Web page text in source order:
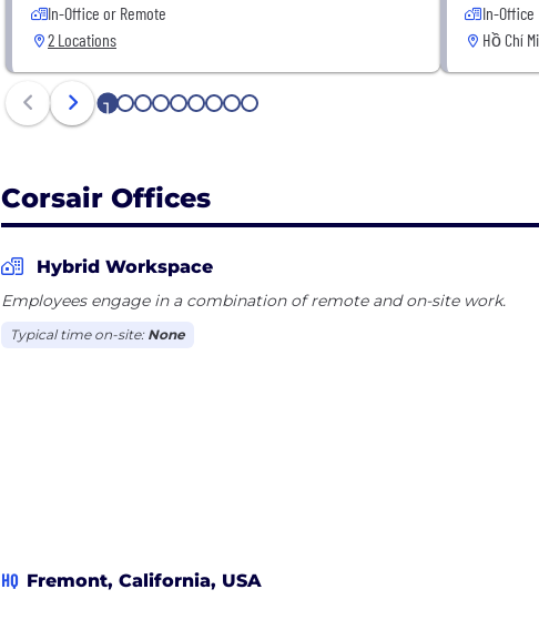
In-Office or Remote
2 Locations
In-Office
Hồ Chí
1 2 3 4 5 6 7 8 9
Corsair Offices
Hybrid Workspace
Employees engage in a combination of remote and on-site work.
Typical time on-site: None
HQ Fremont, California, USA